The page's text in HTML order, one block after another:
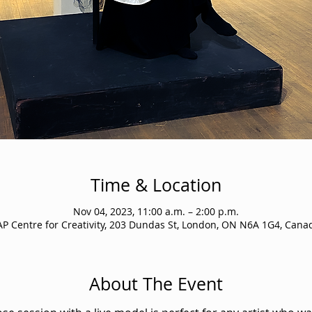
Time & Location
Nov 04, 2023, 11:00 a.m. – 2:00 p.m.
Centre for Creativity, 203 Dundas St, London, ON N6A 1G4,
About The Event